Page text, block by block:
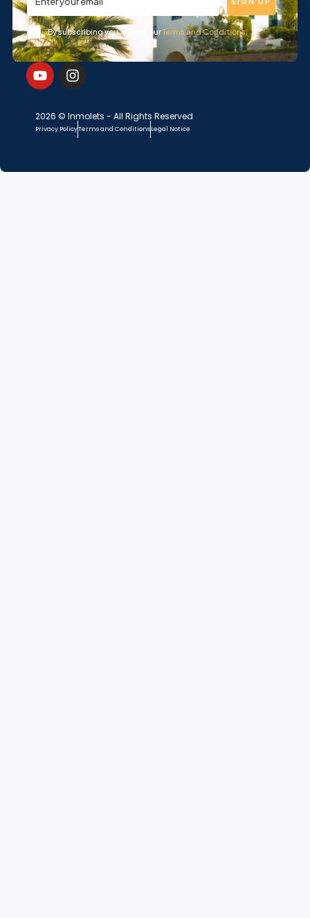
By subscribing you accept ourTerms and Conditions
2026 © Inmolets - All Rights Reserved
Privacy PolicyTerms and ConditionsLegal Notice